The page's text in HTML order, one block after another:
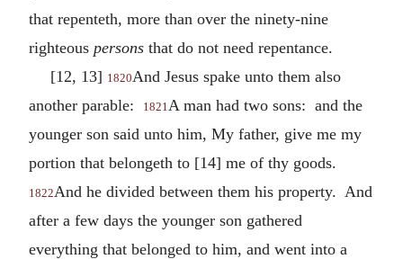
that repenteth, more than over the ninety-nine
righteous persons that do not need repentance.
[12, 13] 1820And Jesus spake unto them also
another parable:
1821 A man had two sons: and the
younger son said unto him, My father, give me my
portion that belongeth to [14] me of thy goods.
1822And he divided between them his property. And
after a few days the younger son gathered
everything that belonged to him, and went into a